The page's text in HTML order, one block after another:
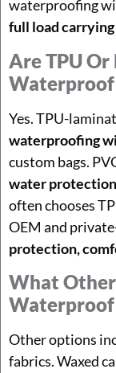
waterproofing
full load
Are TPU Or
Waterproof
Yes. TPU-
waterproofing
custom bags.
water protection
often chooses
OEM and
protection,
What Other
Waterproof
Other options
fabrics. Waxed